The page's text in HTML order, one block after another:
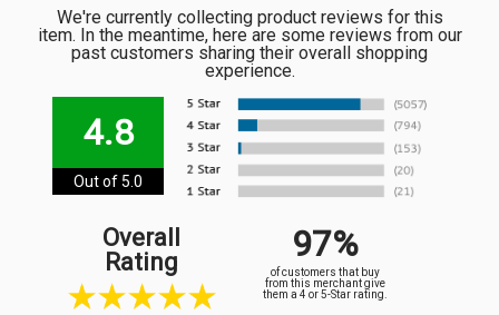
We're currently collecting product reviews for this
item. In the meantime, here are some reviews from our
past customers sharing their overall shopping
experience.
4.8
Out of 5.0
Overall
Rating
97%
of customers that buy
from this merchant give
them a 4 or 5-Star rating.